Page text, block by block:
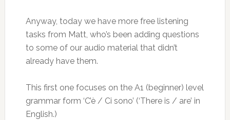
Anyway, today we have more free listening
tasks from Matt, who’s been adding questions
to some of our audio material that didn’t
already have them.
This first one focuses on the A1 (beginner) level
grammar form ‘C’è / Ci sono’ (‘There is / are’ in
English.)